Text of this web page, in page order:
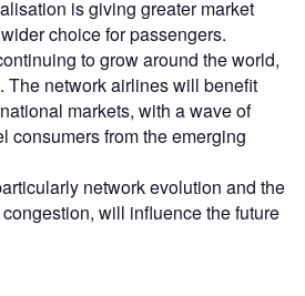
is giving greater market
choice for passengers.
to grow around the world,
The network airlines will benefit
markets, with a wave of
consumers from the emerging
network evolution and the
will influence the future